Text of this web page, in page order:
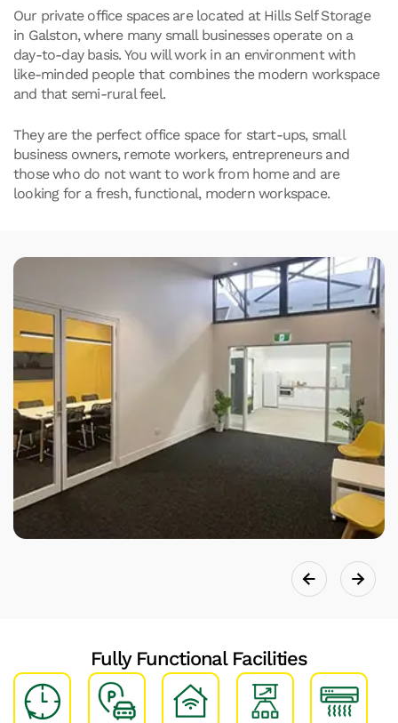
Our private office spaces are located at Hills Self Storage
in Galston, where many small businesses operate on a
day-to-day basis. You will work in an environment with
like-minded people that combines the modern workspace
and that semi-rural feel.
They are the perfect office space for start-ups, small
business owners, remote workers, entrepreneurs and
those who do not want to work from home and are
looking for a fresh, functional, modern workspace.
Fully Functional Facilities